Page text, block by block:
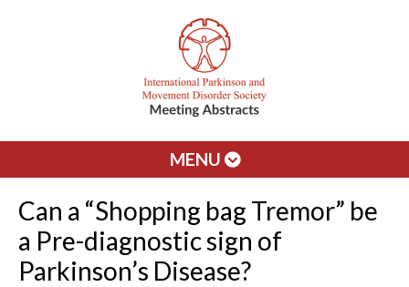
MENU
Can a “Shopping bag Tremor” be
a Pre-diagnostic sign of
Parkinson’s Disease?